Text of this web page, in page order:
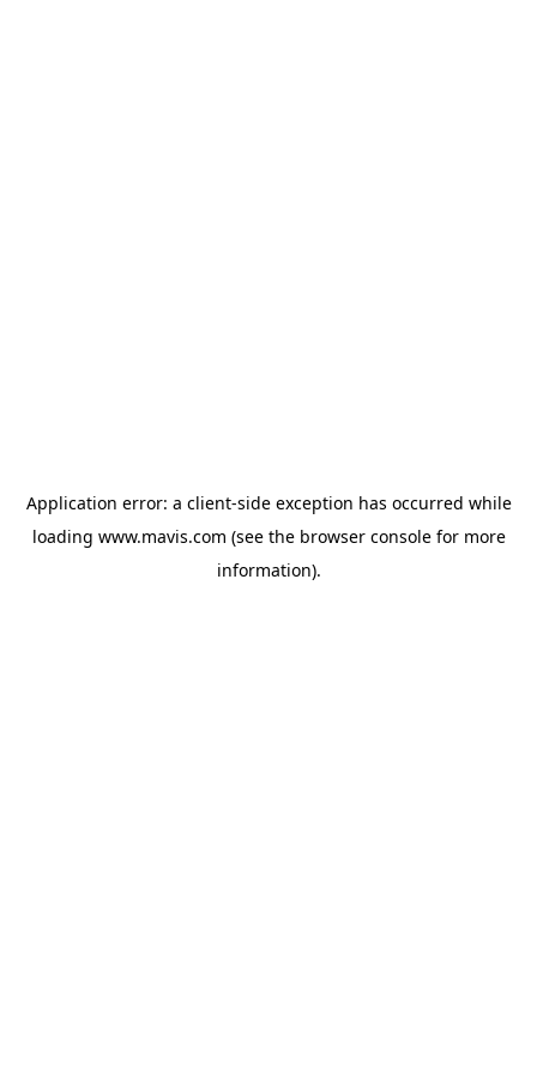
Application error: a client-side exception has occurred while
loading www.mavis.com (see the browser consolefor more
information).